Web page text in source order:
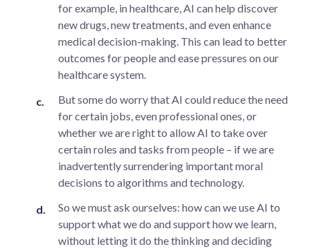
for example, in healthcare, AI can help discover
new drugs, new treatments, and even enhance
medical decision-making. This can lead to better
outcomes for people and ease pressures on our
healthcare system.
But some do worry that AI could reduce the need
for certain jobs, even professional ones, or
whether we are right to allow AI to take over
certain roles and tasks from people – if we are
inadvertently surrendering important moral
decisions to algorithms and technology.
So we must ask ourselves: how can we use AI to
support what we do and support how we learn,
without letting it do the thinking and deciding